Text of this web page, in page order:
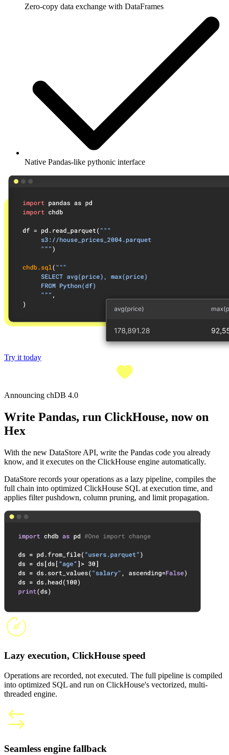
Zero-copy data exchange with DataFrames
Native Pandas-like pythonic interface
Try it today
Announcing chDB 4.0
Write Pandas, run ClickHouse, now on
Hex
With the new DataStore API, write the Pandas code you already
know, and it executes on the ClickHouse engine automatically.
DataStore records your operations as a lazy pipeline, compiles the
full chain into optimized ClickHouse SQL at execution time, and
applies filter pushdown, column pruning, and limit propagation.
Lazy execution, ClickHouse speed
Operations are recorded, not executed. The full pipeline is compiled
into optimized SQL and run on ClickHouse's vectorized, multi-
threaded engine.
Seamless engine fallback